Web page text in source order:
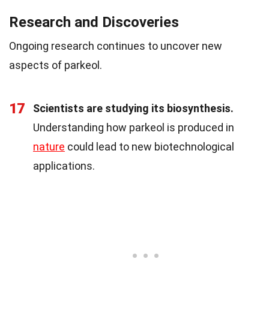
Research and Discoveries
Ongoing research continues to uncover new
aspects of parkeol.
17
Scientists are studying its biosynthesis.
Understanding how parkeol is produced in
nature could lead to new biotechnological
applications.